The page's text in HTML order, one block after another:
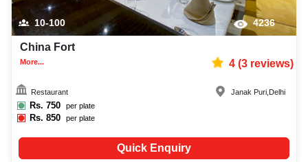
10-100 4236
China Fort
More... 4(3reviews)
Restaurant
Rs. 750 per plate
Rs.850 per plate
Janak Puri Delhi
Quick Enquiry